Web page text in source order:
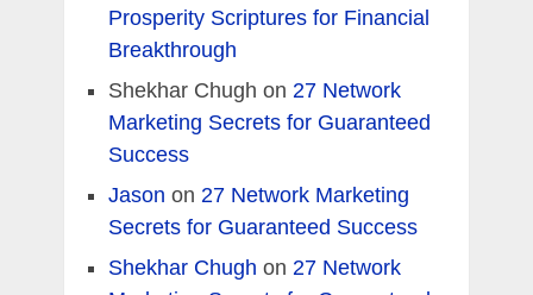
Prosperity Scriptures for Financial
Breakthrough
Shekhar Chugh on 27 Network
Marketing Secrets for Guaranteed
Success
Jason on 27 Network Marketing
Secrets for Guaranteed Success
Shekhar Chugh on 27 Network